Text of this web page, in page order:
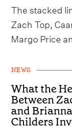
The stacked
Zach Top,
Margo Price
NEWS
What the
Between
and
Childers